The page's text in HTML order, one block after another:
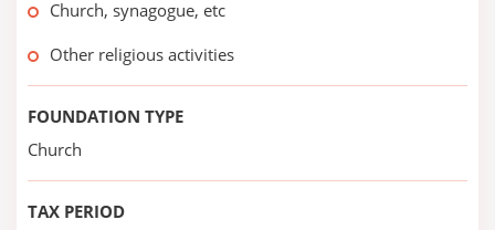
Church, synagogue, etc
Other religious activities
FOUNDATION TYPE
Church
TAX PERIOD